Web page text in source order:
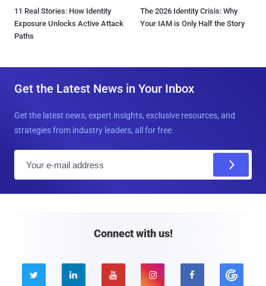
11 Real Stories: How Identity
Exposure Unlocks Active Attack
Paths
The 2026 Identity Crisis: Why
Your IAM is Only Half the Story
Get the Latest News in Your Inbox
Get the latest news, expert insights, exclusive resources, and
strategies from industry leaders, all for free.
Connect with us!
    